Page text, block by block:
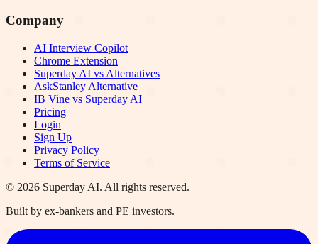
Company
AI Interview Copilot
Chrome Extension
Superday AI vs Alternatives
AskStanley Alternative
IB Vine vs Superday AI
Pricing
Login
Sign Up
Privacy Policy
Terms of Service
© 2026 Superday AI. All rights reserved.
Built by ex-bankers and PE investors.